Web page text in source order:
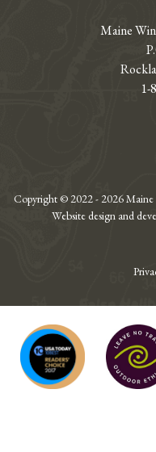
Maine
1-
Copyright © 2022 - 2026 Maine
Website design and